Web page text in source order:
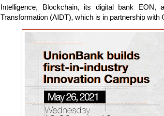
Intelligence, Blockchain, its digital bank
Transformation (AIDT), which is in partnership with